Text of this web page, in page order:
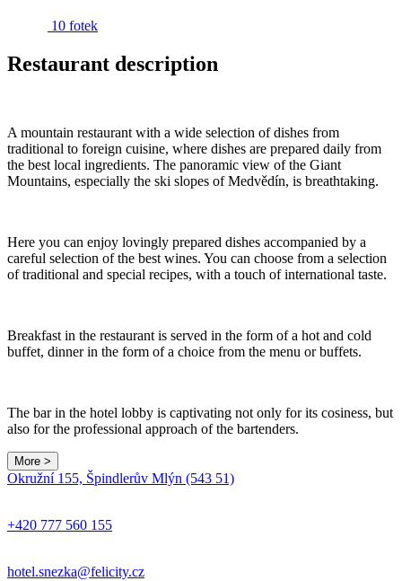
10 fotek
Restaurant description
A mountain restaurant with a wide selection of dishes from
traditional to foreign cuisine, where dishes are prepared daily from
the best local ingredients. The panoramic view of the Giant
Mountains, especially the ski slopes of Medvědín, is breathtaking.
Here you can enjoy lovingly prepared dishes accompanied by a
careful selection of the best wines. You can choose from a selection
of traditional and special recipes, with a touch of international taste.
Breakfast in the restaurant is served in the form of a hot and cold
buffet, dinner in the form of a choice from the menu or buffets.
The bar in the hotel lobby is captivating not only for its cosiness, but
also for the professional approach of the bartenders.
More >
Okružní 155, Špindlerův Mlýn (543 51)
+420 777 560 155
hotel.snezka@felicity.cz